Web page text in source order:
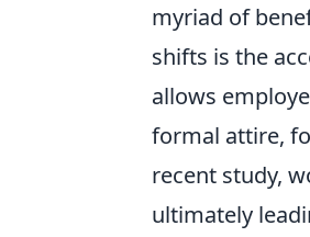
myriad of
shifts is the
allows
formal attire,
recent study,
ultimately